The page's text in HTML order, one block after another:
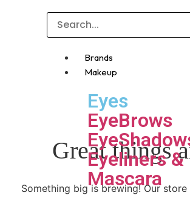
Brands
Makeup
Eyes
EyeBrows
Eyeliners &
Mascara
Great things
Something big is brewing! Our